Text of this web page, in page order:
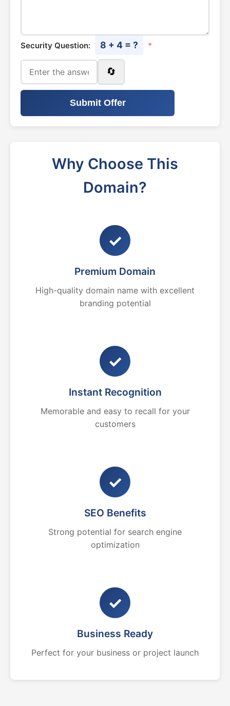
Security Question: 8 + 4 = ? *
🔄
Submit Offer
Why Choose This
Domain?
✓
Premium Domain
High-quality domain name with excellent
branding potential
✓
Instant Recognition
Memorable and easy to recall for your
customers
✓
SEO Benefits
Strong potential for search engine
optimization
✓
Business Ready
Perfect for your business or project launch